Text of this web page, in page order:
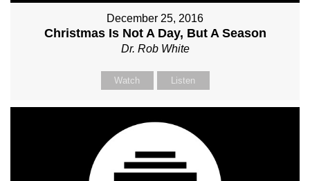
December 25, 2016
Christmas Is Not A Day, But A Season
Dr. Rob White
Watch Listen